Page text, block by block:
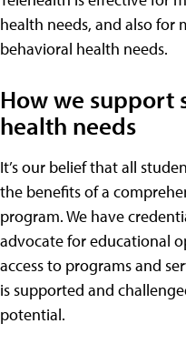
health needs, and also
behavioral health needs.
How we support
health needs
It’s our belief that all
the benefits of a
program. We have
advocate for educational
access to programs and
is supported and
potential.